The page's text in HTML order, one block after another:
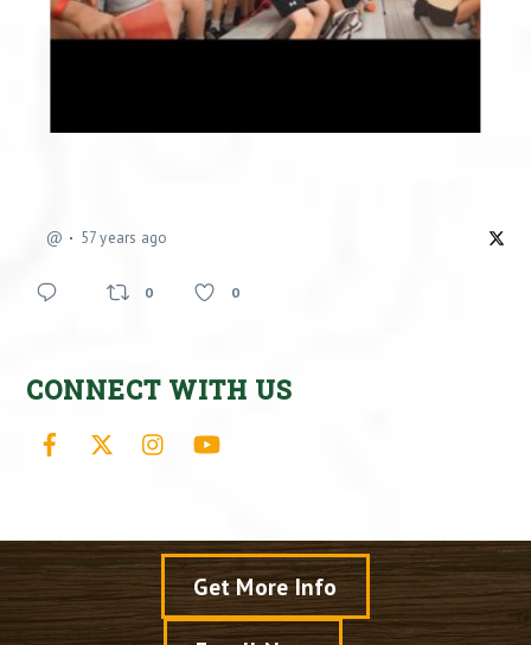
@ 57 years ago
0 0
CONNECT WITH US
Facebook Instagram
Get More Info